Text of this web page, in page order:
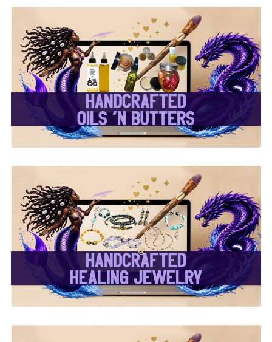
✨ Handcrafted Oils &
Butters ✨
✨ Handcrafted Healing
Jewelry ✨